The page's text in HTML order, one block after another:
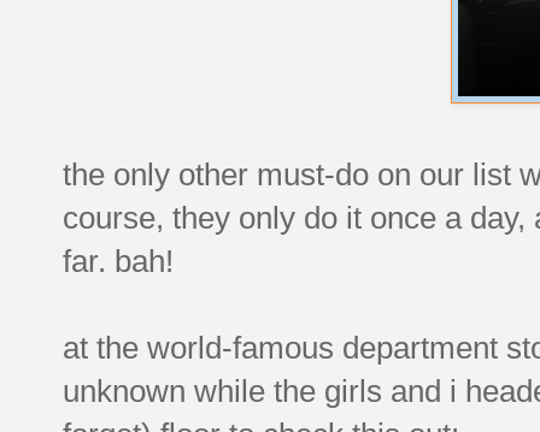
the only other must-do on our list
course, they only do it once a
far. bah!
at the world-famous department
unknown while the girls and i